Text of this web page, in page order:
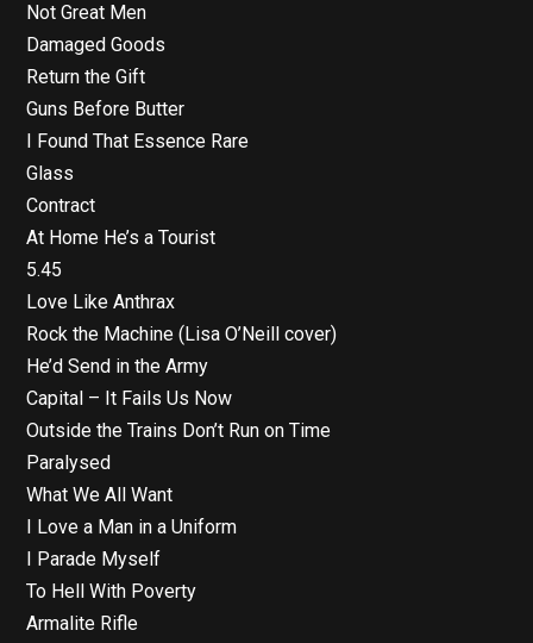
Not Great Men
Damaged Goods
Return the Gift
Guns Before Butter
I Found That Essence Rare
Glass
Contract
At Home He’s a Tourist
5.45
Love Like Anthrax
Rock the Machine (Lisa O’Neill cover)
He’d Send in the Army
Capital – It Fails Us Now
Outside the Trains Don’t Run on Time
Paralysed
What We All Want
I Love a Man in a Uniform
I Parade Myself
To Hell With Poverty
Armalite Rifle